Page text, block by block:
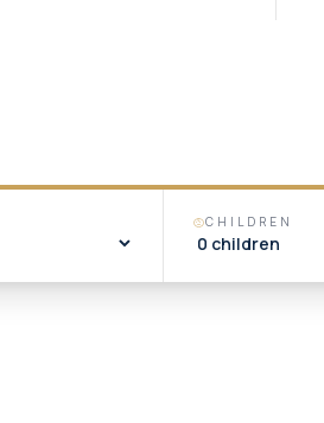
CHILDREN